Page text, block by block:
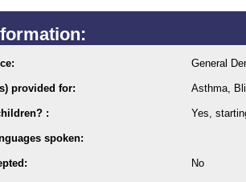
General
provided for: Asthma,
: Yes,
spoken:
No